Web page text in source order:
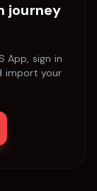
journey
App, sign in
import your